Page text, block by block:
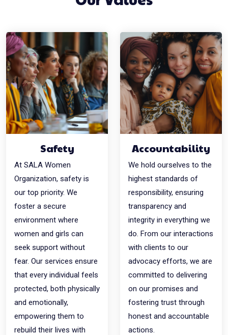
Safety
At SALA Women
Organization, safety is
our top priority. We
foster a secure
environment where
women and girls can
seek support without
fear. Our services ensure
that every individual feels
protected, both physically
and emotionally,
empowering them to
rebuild their lives with
Accountability
We hold ourselves to the
highest standards of
responsibility, ensuring
transparency and
integrity in everything we
do. From our interactions
with clients to our
advocacy efforts, we are
committed to delivering
on our promises and
fostering trust through
honest and accountable
actions.